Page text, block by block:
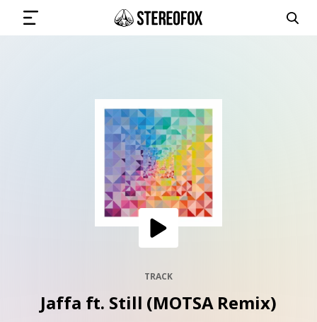
GET THE NEWSLETTER
ARTISTS
TRACK
Jaffa ft. Still (MOTSA Remix)